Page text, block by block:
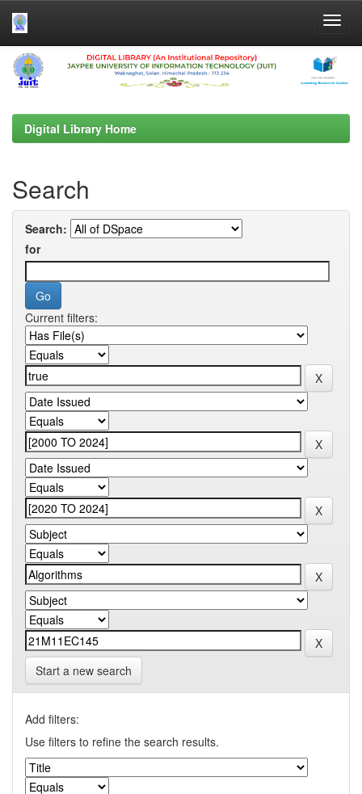
Skip
navigation
Digital Library Home
Search
Search:
for
Current filters:
Start a new search
Add filters:
Use filters to refine the search results.